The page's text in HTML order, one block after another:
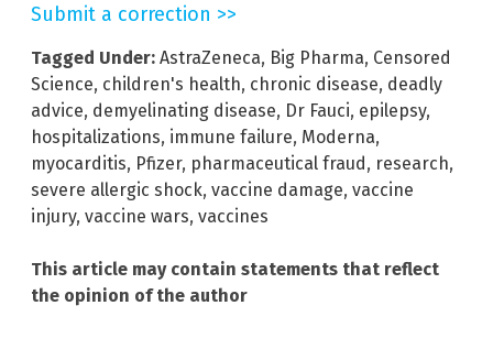
Submit a correction >>
Tagged Under: AstraZeneca, Big Pharma, Censored
Science, children's health, chronic disease, deadly
advice, demyelinating disease, Dr Fauci, epilepsy,
hospitalizations, immune failure, Moderna,
myocarditis, Pfizer, pharmaceutical fraud, research,
severe allergic shock, vaccine damage, vaccine
injury, vaccine wars, vaccines
This article may contain statements that reflect
the opinion of the author